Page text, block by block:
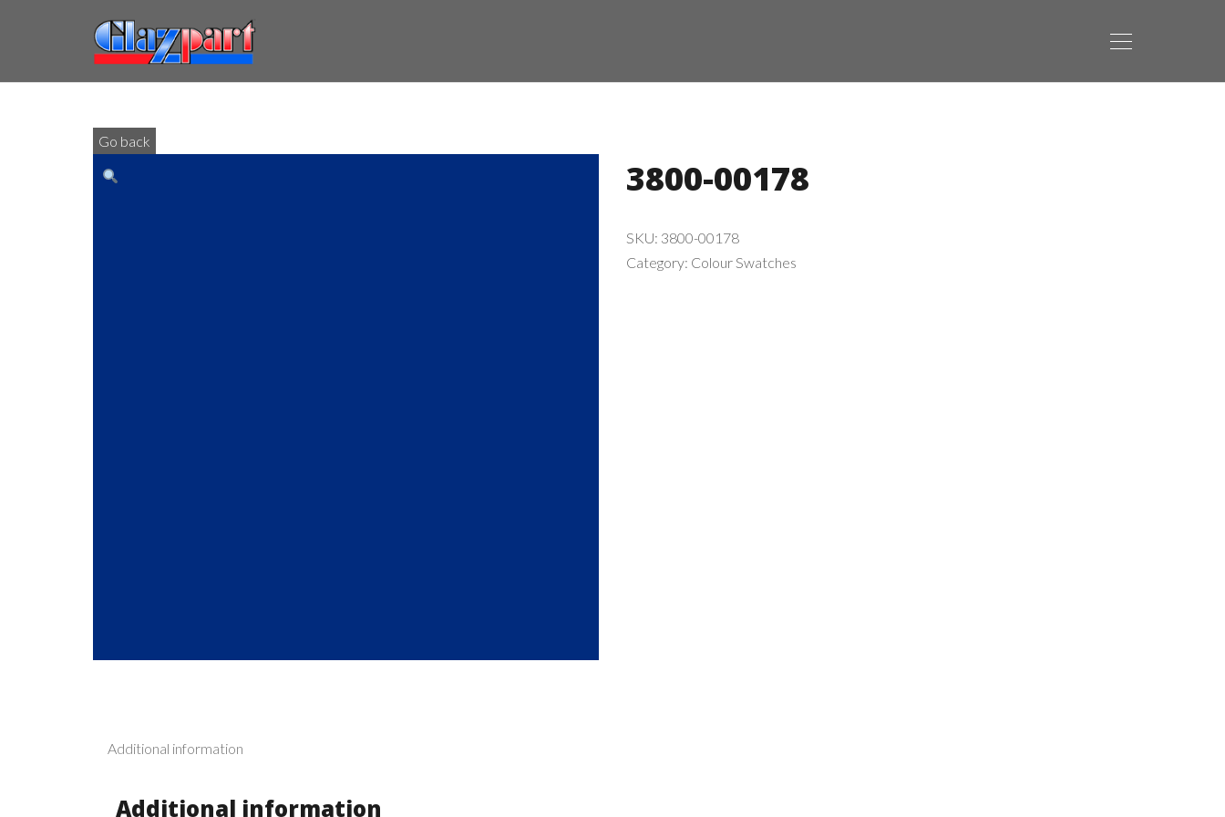
Go back
3800-00178
SKU: 3800-00178
Category: Colour Swatches
Additional information
Additional information